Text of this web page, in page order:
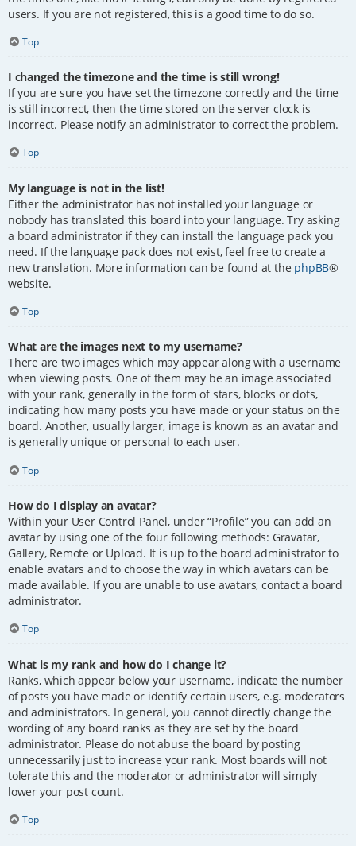
users. If you are not registered, this is a good time to do so.
Top
I changed the timezone and the time is still wrong!
If you are sure you have set the timezone correctly and the time
is still incorrect, then the time stored on the server clock is
incorrect. Please notify an administrator to correct the problem.
Top
My language is not in the list!
Either the administrator has not installed your language or
nobody has translated this board into your language. Try asking
a board administrator if they can install the language pack you
need. If the language pack does not exist, feel free to create a
new translation. More information can be found at the phpBB®
website.
Top
What are the images next to my username?
There are two images which may appear along with a username
when viewing posts. One of them may be an image associated
with your rank, generally in the form of stars, blocks or dots,
indicating how many posts you have made or your status on the
board. Another, usually larger, image is known as an avatar and
is generally unique or personal to each user.
Top
How do I display an avatar?
Within your User Control Panel, under “Profile” you can add an
avatar by using one of the four following methods: Gravatar,
Gallery, Remote or Upload. It is up to the board administrator to
enable avatars and to choose the way in which avatars can be
made available. If you are unable to use avatars, contact a board
administrator.
Top
What is my rank and how do I change it?
Ranks, which appear below your username, indicate the number
of posts you have made or identify certain users, e.g. moderators
and administrators. In general, you cannot directly change the
wording of any board ranks as they are set by the board
administrator. Please do not abuse the board by posting
unnecessarily just to increase your rank. Most boards will not
tolerate this and the moderator or administrator will simply
lower your post count.
Top